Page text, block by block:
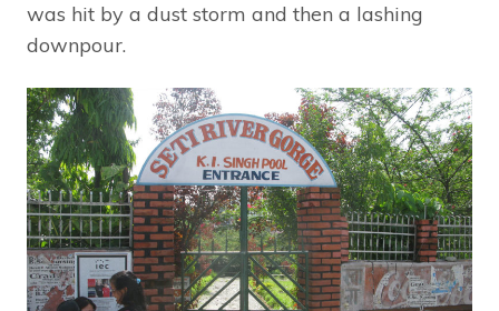
was hit by a dust storm and then a lashing
downpour.